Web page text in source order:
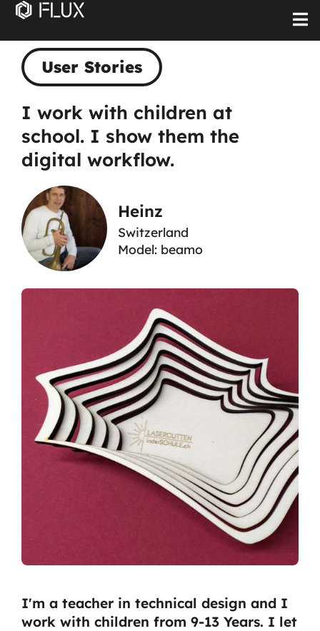
User Stories
I work with children at
school. I show them the
digital workflow.
Heinz
Switzerland
Model: beamo
I'm a teacher in technical design and I
work with children from 9-13 Years. I let